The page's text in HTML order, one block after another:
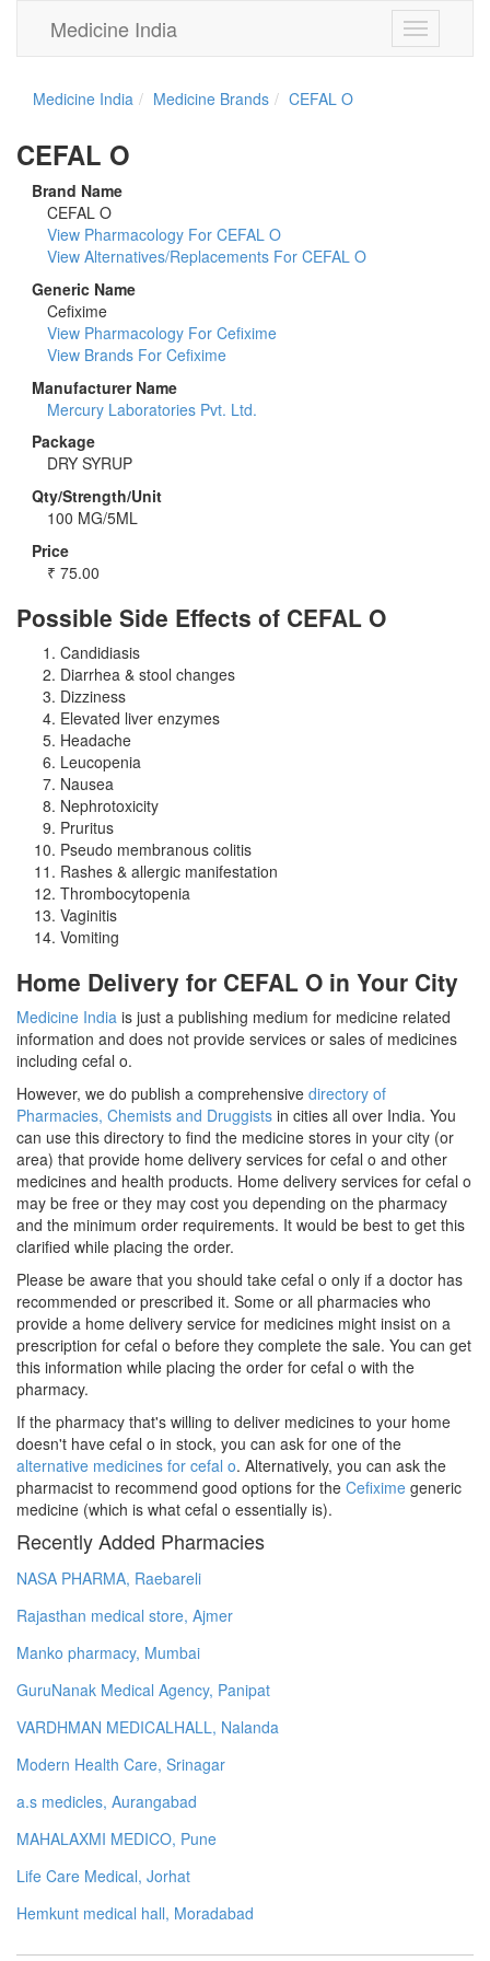
Toggle
navigation
Medicine India
Medicine India Medicine Brands CEFAL O
CEFAL O
Brand Name
CEFAL O
View Pharmacology For CEFAL O
View Alternatives/Replacements For CEFAL O
Generic Name
Cefixime
View Pharmacology For Cefixime
View Brands For Cefixime
Manufacturer Name
Mercury Laboratories Pvt. Ltd.
Package
DRY SYRUP
Qty/Strength/Unit
100 MG/5ML
Price
₹ 75.00
Possible Side Effects of CEFAL O
Candidiasis
Diarrhea & stool changes
Dizziness
Elevated liver enzymes
Headache
Leucopenia
Nausea
Nephrotoxicity
Pruritus
Pseudo membranous colitis
Rashes & allergic manifestation
Thrombocytopenia
Vaginitis
Vomiting
Home Delivery for CEFAL O in Your City
Medicine India is just a publishing medium for medicine related
information and does not provide services or sales of medicines
including cefal o.
However, we do publish a comprehensive directory of
Pharmacies, Chemists and Druggists in cities all over India. You
can use this directory to find the medicine stores in your city (or
area) that provide home delivery services for cefal o and other
medicines and health products. Home delivery services for cefal o
may be free or they may cost you depending on the pharmacy
and the minimum order requirements. It would be best to get this
clarified while placing the order.
Please be aware that you should take cefal o only if a doctor has
recommended or prescribed it. Some or all pharmacies who
provide a home delivery service for medicines might insist on a
prescription for cefal o before they complete the sale. You can get
this information while placing the order for cefal o with the
pharmacy.
If the pharmacy that's willing to deliver medicines to your home
doesn't have cefal o in stock, you can ask for one of the
alternative medicines for cefal o. Alternatively, you can ask the
pharmacist to recommend good options for the Cefixime generic
medicine (which is what cefal o essentially is).
Recently Added Pharmacies
NASA PHARMA, Raebareli
Rajasthan medical store, Ajmer
Manko pharmacy, Mumbai
GuruNanak Medical Agency, Panipat
VARDHMAN MEDICALHALL, Nalanda
Modern Health Care, Srinagar
a.s medicles, Aurangabad
MAHALAXMI MEDICO, Pune
Life Care Medical, Jorhat
Hemkunt medical hall, Moradabad